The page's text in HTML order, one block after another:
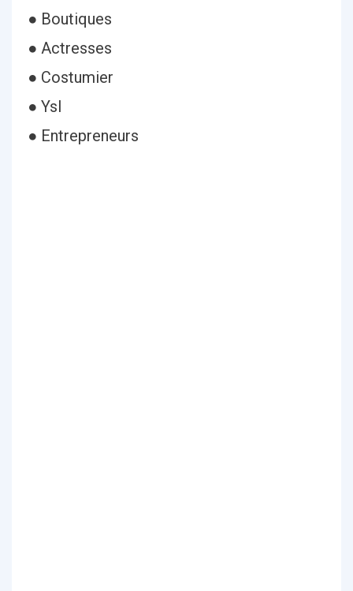
● Boutiques
● Actresses
● Costumier
● Ysl
● Entrepreneurs